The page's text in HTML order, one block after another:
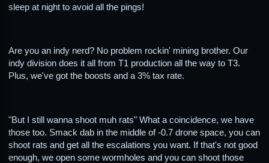
sleep at night to avoid all the pings!
Are you an indy nerd? No problem rockin' mining brother. Our
indy division does it all from T1 production all the way to T3.
Plus, we've got the boosts and a 3% tax rate.
"But I still wanna shoot muh rats" What a coincidence, we have
those too. Smack dab in the middle of -0.7 drone space, you can
shoot rats and get all the escalations you want. If that's not good
enough, we open some wormholes and you can shoot those